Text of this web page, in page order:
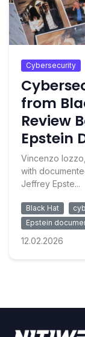
Cybersecurity
from
Review
Epstein
Vincenzo
with
Jeffrey Epste...
Black Hat
Epstein
12.02.2026